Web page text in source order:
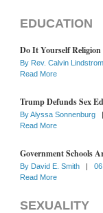
EDUCATION
Do It Yourself Religion
By Rev. Calvin Lindstrom
Read More
Trump Defunds Sex
ByAlyssa Sonnenburg |
Read More
Government Schools
By David E. Smith |
Read More
SEXUALITY